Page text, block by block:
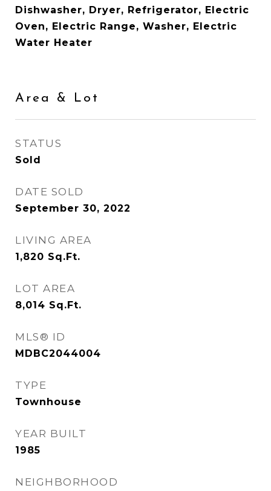
Dishwasher, Dryer, Refrigerator, Electric
Oven, Electric Range, Washer, Electric
Water Heater
Area & Lot
STATUS
Sold
DATE SOLD
September 30, 2022
LIVING AREA
1,820 Sq.Ft.
LOT AREA
8,014 Sq.Ft.
MLS® ID
MDBC2044004
TYPE
Townhouse
YEAR BUILT
1985
NEIGHBORHOOD